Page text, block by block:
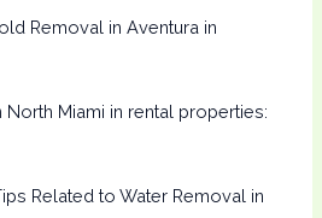
Removal in Aventura in
Miami in rental properties:
Related to Water Removal in